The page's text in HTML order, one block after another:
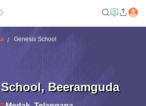
Genesis School
, Beeramguda